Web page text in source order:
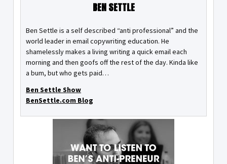
BEN SETTLE
Ben Settle is a self described “anti professional” and the
world leader in email copywriting education. He
shamelessly makes a living writing a quick email each
morning and then goofs off the rest of the day. Kinda like
a bum, but who gets paid…
Ben Settle Show
BenSettle.com Blog